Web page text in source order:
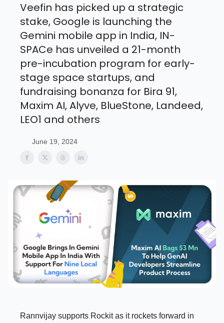
Veefin has picked up a strategic
stake, Google is launching the
Gemini mobile app in India, IN-
SPACe has unveiled a 21-month
pre-incubation program for early-
stage space startups, and
fundraising bonanza for Bira 91,
Maxim AI, Alyve, BlueStone, Landeed,
LEO1 and others
June 19, 2024
Rannvijay supports Rockit as it rockets forward in